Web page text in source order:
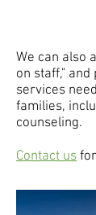
We can also
on staff,"
services
families,
counseling.
Contact us